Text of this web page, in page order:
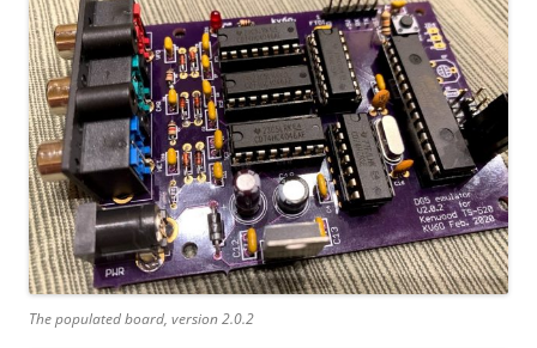
The populated board, version 2.0.2